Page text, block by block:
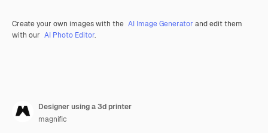
Create your own images with the AI Image Generator and edit them
with our AI Photo Editor.
Designer using a 3d printer
magnific